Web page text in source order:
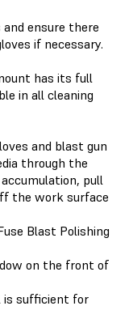
ensure there
if necessary.
has its full
in all cleaning
and blast gun
through the
pull
the work surface
Blast Polishing
on the front of
sufficient for